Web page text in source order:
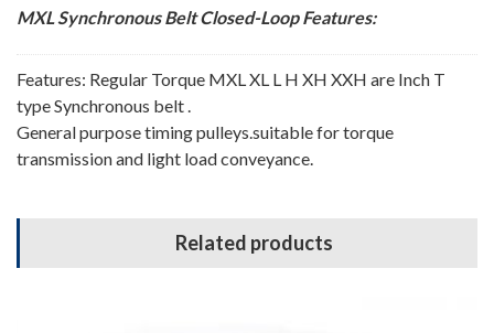
MXL Synchronous BeltClosed-LoopFeatures:
Features: Regular Torque MXL XL L H XH XXH are Inch T
type Synchronous belt .
General purpose timing pulleys.suitable for torque
transmission and light load conveyance.
Related products